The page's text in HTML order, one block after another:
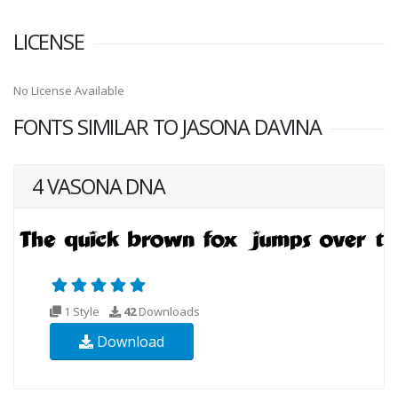
LICENSE
No License Available
FONTS SIMILAR TO JASONA DAVINA
4 VASONA DNA
1 Style 42Downloads
Download